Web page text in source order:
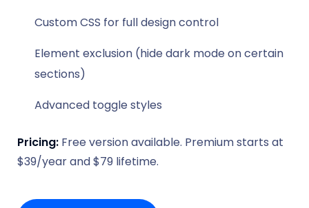
Custom CSS for full design control
Element exclusion (hide dark mode on certain
sections)
Advanced toggle styles
Pricing: Free version available. Premium starts at
$39/year and $79 lifetime.